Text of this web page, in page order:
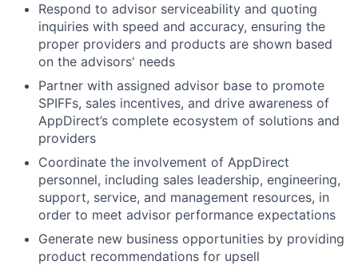
Respond to advisor serviceability and quoting
inquiries with speed and accuracy, ensuring the
proper providers and products are shown based
on the advisors' needs
Partner with assigned advisor base to promote
SPIFFs, sales incentives, and drive awareness of
AppDirect’s complete ecosystem of solutions and
providers
Coordinate the involvement of AppDirect
personnel, including sales leadership, engineering,
support, service, and management resources, in
order to meet advisor performance expectations
Generate new business opportunities by providing
product recommendations for upsell